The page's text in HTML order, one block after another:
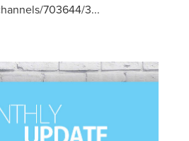
703644/3...